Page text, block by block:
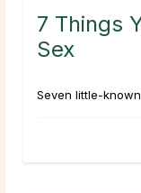
7 Things
Sex
Seven little-